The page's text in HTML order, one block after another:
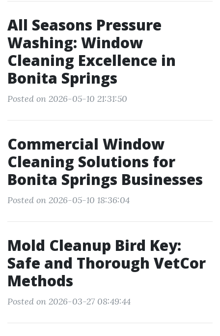
All Seasons Pressure
Washing: Window
Cleaning Excellence in
Bonita Springs
Posted on 2026-05-10 21:31:50
Commercial Window
Cleaning Solutions for
Bonita Springs Businesses
Posted on 2026-05-10 18:36:04
Mold Cleanup Bird Key:
Safe and Thorough VetCor
Methods
Posted on 2026-03-27 08:49:44